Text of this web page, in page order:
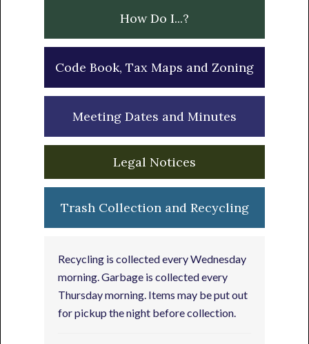
How Do I...?
Code Book, Tax Maps and Zoning
Meeting Dates and Minutes
Legal Notices
Trash Collection and Recycling
Recycling is collected every Wednesday
morning. Garbage is collected every
Thursday morning. Items may be put out
for pickup the night before collection.